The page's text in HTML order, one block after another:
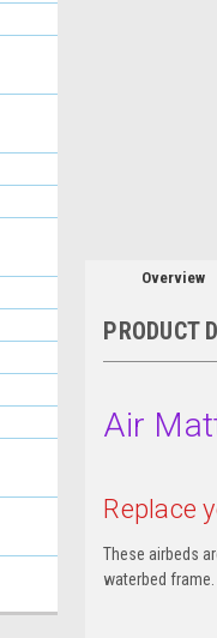
Overview
PRODUCT
Air
Replace
These airbeds
waterbed frame.